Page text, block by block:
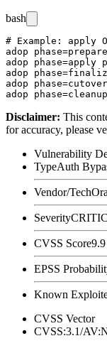
bash
# Example: apply
adop phase=prepare
adop phase=apply
adop
adop phase=cutover
Disclaimer: This
for accuracy, please
Vulnerability
TypeAuth
Vendor/Tech
Severity
CVSS Score9.9
EPSS
Known
CVSS Vector
CVSS:3.1/